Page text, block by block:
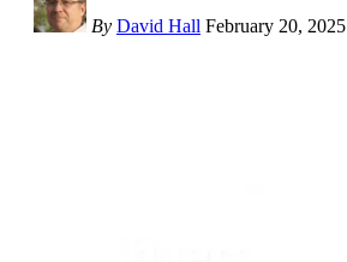
By David Hall February 20, 2025